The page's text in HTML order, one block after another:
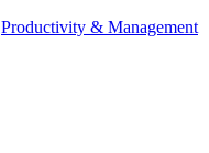
Productivity & Management